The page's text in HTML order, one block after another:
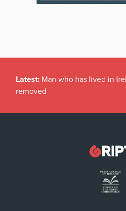
Latest: Man who has lived in
removed